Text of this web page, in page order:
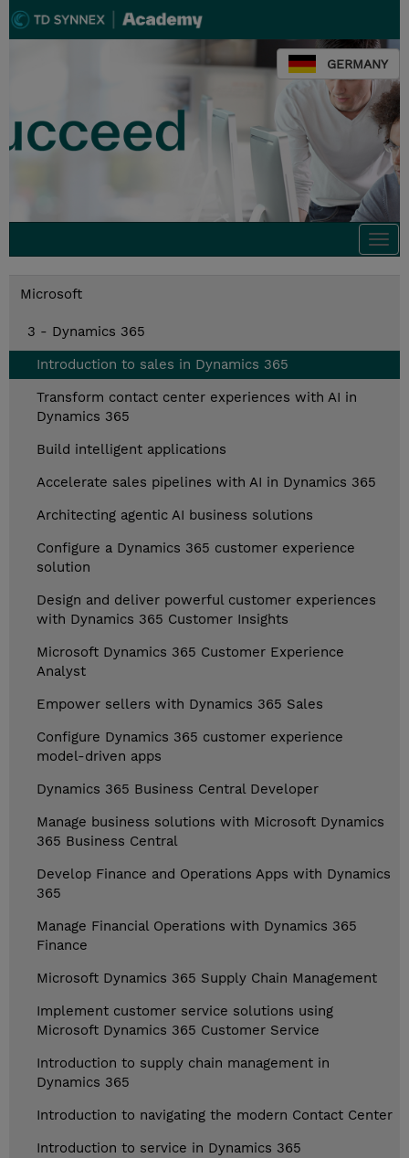
GERMANY
Microsoft
3 - Dynamics 365
Introduction to sales in Dynamics 365
Transform contact center experiences with AI in
Dynamics 365
Build intelligent applications
Accelerate sales pipelines with AI in Dynamics 365
Architecting agentic AI business solutions
Configure a Dynamics 365 customer experience
solution
Design and deliver powerful customer experiences
with Dynamics 365 Customer Insights
Microsoft Dynamics 365 Customer Experience
Analyst
Empower sellers with Dynamics 365 Sales
Configure Dynamics 365 customer experience
model-driven apps
Dynamics 365 Business Central Developer
Manage business solutions with Microsoft Dynamics
365 Business Central
Develop Finance and Operations Apps with Dynamics
365
Manage Financial Operations with Dynamics 365
Finance
Microsoft Dynamics 365 Supply Chain Management
Implement customer service solutions using
Microsoft Dynamics 365 Customer Service
Introduction to supply chain management in
Dynamics 365
Introduction to navigating the modern Contact Center
Introduction to service in Dynamics 365